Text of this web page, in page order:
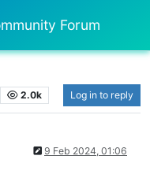
Forum
2.0k Log in to reply
9 Feb 2024, 01:06